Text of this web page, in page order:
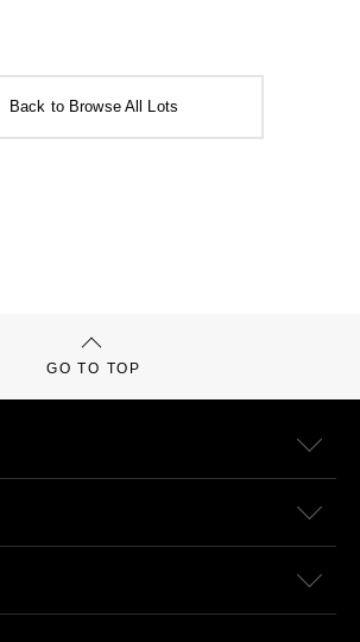
Back to Browse All Lots
GO TO TOP